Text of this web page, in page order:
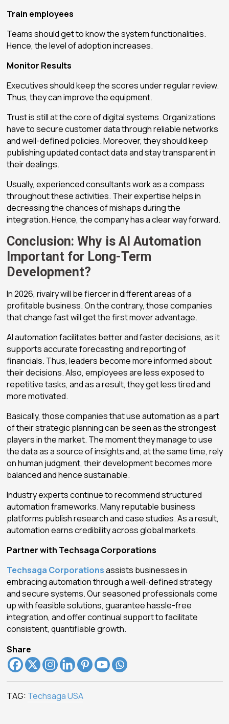
Train employees
Teams should get to know the system functionalities.
Hence, the level of adoption increases.
Monitor Results
Executives should keep the scores under regular review.
Thus, they can improve the equipment.
Trust is still at the core of digital systems. Organizations
have to secure customer data through reliable networks
and well-defined policies. Moreover, they should keep
publishing updated contact data and stay transparent in
their dealings.
Usually, experienced consultants work as a compass
throughout these activities. Their expertise helps in
decreasing the chances of mishaps during the
integration. Hence, the company has a clear way forward.
Conclusion: Why is AI Automation
Important for Long-Term
Development?
In 2026, rivalry will be fiercer in different areas of a
profitable business. On the contrary, those companies
that change fast will get the first mover advantage.
AI automation facilitates better and faster decisions, as it
supports accurate forecasting and reporting of
financials. Thus, leaders become more informed about
their decisions. Also, employees are less exposed to
repetitive tasks, and as a result, they get less tired and
more motivated.
Basically, those companies that use automation as a part
of their strategic planning can be seen as the strongest
players in the market. The moment they manage to use
the data as a source of insights and, at the same time, rely
on human judgment, their development becomes more
balanced and hence sustainable.
Industry experts continue to recommend structured
automation frameworks. Many reputable business
platforms publish research and case studies. As a result,
automation earns credibility across global markets.
Partner with Techsaga Corporations
Techsaga Corporationsassists businesses in
embracing automation through a well-defined strategy
and secure systems. Our seasoned professionals come
up with feasible solutions, guarantee hassle-free
integration, and offer continual support to facilitate
consistent, quantifiable growth.
Share
TAG: Techsaga USA